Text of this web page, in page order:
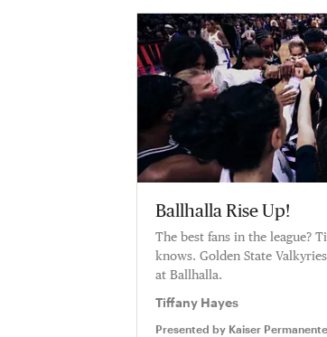
Ballhalla Rise Up!
The best fans in the league?
knows. Golden State
at Ballhalla.
Tiffany Hayes
Presented by Kaiser Permanente